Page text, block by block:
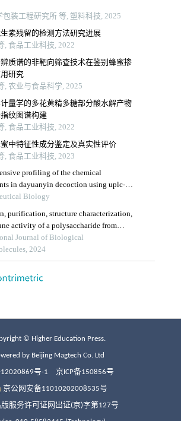
© Higher Education Press.
by Beijing Magtech Co. Ltd
12020869号-1 京ICP备150856号
京公网安备11010202008535号
版服务许可证网出证(京)字第127号